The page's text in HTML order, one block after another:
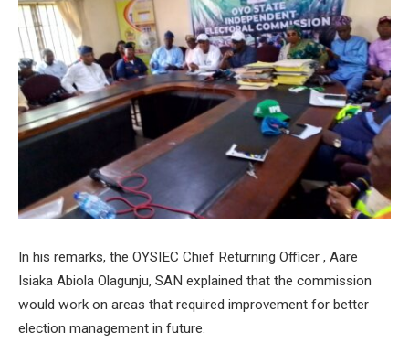
In his remarks, the OYSIEC Chief Returning Officer , Aare
Isiaka Abiola Olagunju, SAN explained that the commission
would work on areas that required improvement for better
election management in future.